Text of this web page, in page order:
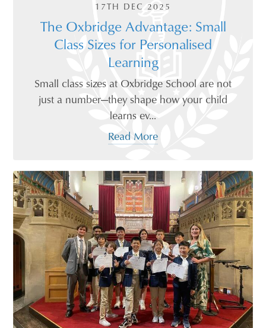
17TH DEC 2025
The Oxbridge Advantage: Small
Class Sizes for Personalised
Learning
Small class sizes at Oxbridge School are not
just a number—they shape how your child
learns ev...
Read More